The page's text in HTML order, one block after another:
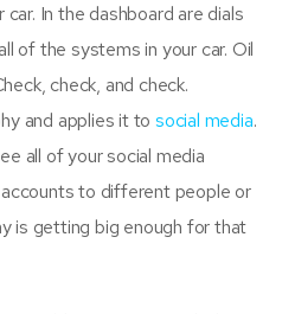
In the dashboard are dials
of the systems in your car. Oil
check, and check.
and applies it to social media.
all of your social media
to different people or
is getting big enough for that